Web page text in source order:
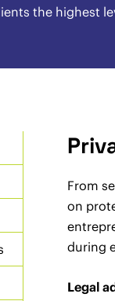
the highest
From
on
during
Legal